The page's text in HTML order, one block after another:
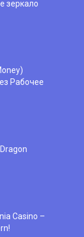
зеркало
Рабочее
Casino –